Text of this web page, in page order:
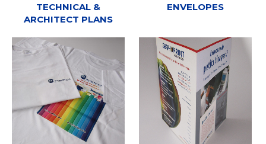
TECHNICAL &
ARCHITECT PLANS
ENVELOPES